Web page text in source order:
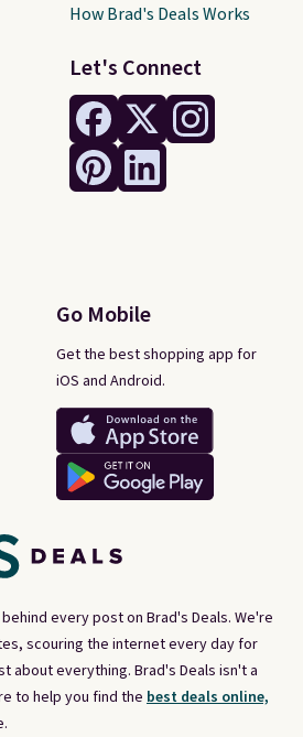
every post on Brad's Deals. We're
scouring the internet every day for
about everything. Brad's Deals isn't a
to help you find the best deals online,
Let's Connect
Go Mobile
Get the best shopping app for
iOS and Android.
How Brad's Deals Works